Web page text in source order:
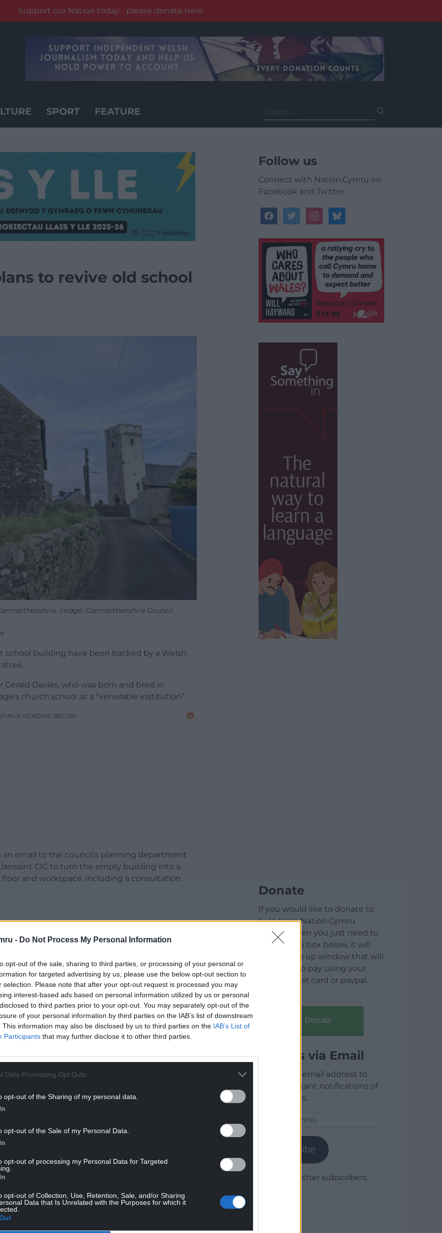
- Do Not Process My Personal Information
opt-out of the sale, sharing to third parties, or processing of your personal or
for targeted advertising by us, please use the below opt-out section to
selection. Please note that after your opt-out request is processed you may
interest-based ads based on personal information utilized by us or personal
to third parties prior to your opt-out. You may separately opt-out of the
of your personal information by third parties on the IAB’s list of downstream
This information may also be disclosed by us to third parties on the IAB’s List of
Participants that may further disclose it to other third parties.
Data Processing Opt Outs
opt-out of the Sharing of my personal data.
opt-out of the Sale of my Personal Data.
opt-out of processing my Personal Data for Targeted
opt-out of Collection, Use, Retention, Sale, and/or Sharing
Data that Is Unrelated with the Purposes for which it
Support our Nation today - please donate here
SPORT FEATURE
for:
to revive old school
Image: Carmarthenshire Council
building have been backed by a Welsh
Davies, who was born and bred in
church school as a “venerable institution”.
READING BELOW
email to the council’s planning department
CIC to turn the empty building into a
and workspace, including a consultation
is a venerable institution in the village and
“It is a valued emblem and is an important
a piece of memorabilia, a thing of the past, the
building a useful purpose for the
deeds for the former church school and
A £10,000 grant from development agency
gone towards planning and architects’ costs.
READING BELOW
not to be named, said the building had been
closed. He said his grandfather was the
competition in the 1980s.
Follow us
Connect with Nation.Cymru on
Facebook and Twitter
facebooktwitterinstagrambluesky
Donate
If you would like to donate to
help keep Nation.Cymru
running then you just need to
click on the box below, it will
open a pop up window that will
allow you to pay using your
credit / debit card or paypal.
Donate
Articles via Email
Enter your email address to
receive instant notifications of
new articles.
Subscribe
Join 1,780 other subscribers.